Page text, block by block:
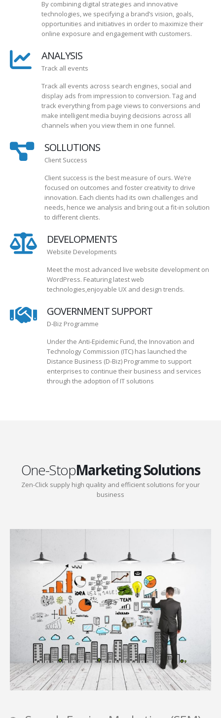
By combining digital strategies and innovative
technologies, we specifying a brand’s vision, goals,
opportunities and initiatives in order to maximize their
online exposure and engagement with customers.
ANALYSIS
Track all events
Track all events across search engines, social and
display ads from impression to conversion. Tag and
track everything from page views to conversions and
make intelligent media buying decisions across all
channels when you view them in one funnel.
SOLLUTIONS
Client Success
Client success is the best measure of ours. We’re
focused on outcomes and foster creativity to drive
innovation. Each clients had its own challenges and
needs, hence we analysis and bring out a fit-in solution
to different clients.
DEVELOPMENTS
Website Developments
Meet the most advanced live website development on
WordPress. Featuring latest web
technologies,enjoyable UX and design trends.
GOVERNMENT SUPPORT
D-Biz Programme
Under the Anti-Epidemic Fund, the Innovation and
Technology Commission (ITC) has launched the
Distance Business (D-Biz) Programme to support
enterprises to continue their business and services
through the adoption of IT solutions
One-StopMarketing Solutions
Zen-Click supply high quality and efficient solutions for your
business